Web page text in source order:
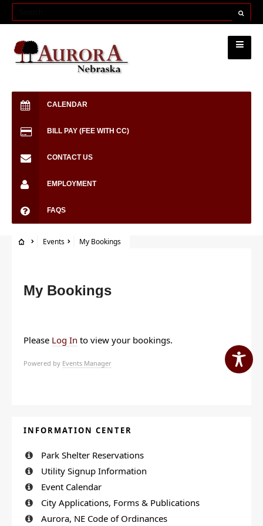
CALENDAR
BILL PAY (FEE WITH CC)
CONTACT US
EMPLOYMENT
FAQS
Events My Bookings
My Bookings
Please Log In to view your bookings.
Powered by Events Manager
INFORMATION CENTER
Park Shelter Reservations
Utility Signup Information
Event Calendar
City Applications, Forms & Publications
Aurora, NE Code of Ordinances